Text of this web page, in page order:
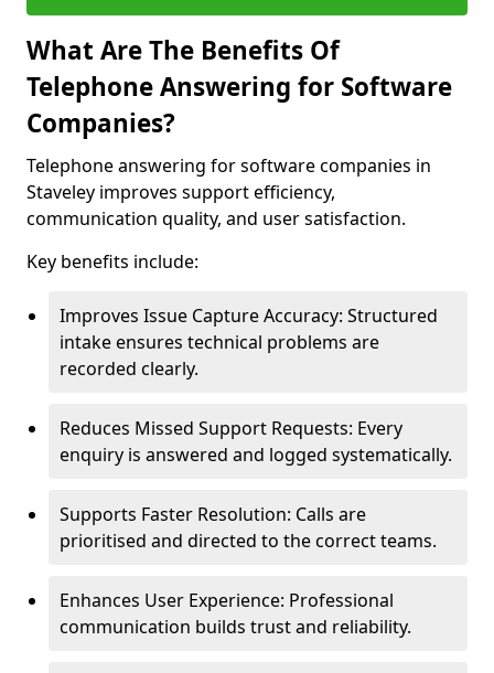
What Are The Benefits Of
Telephone Answering for Software
Companies?
Telephone answering for software companies in
Staveley improves support efficiency,
communication quality, and user satisfaction.
Key benefits include:
Improves Issue Capture Accuracy: Structured
intake ensures technical problems are
recorded clearly.
Reduces Missed Support Requests: Every
enquiry is answered and logged systematically.
Supports Faster Resolution: Calls are
prioritised and directed to the correct teams.
Enhances User Experience: Professional
communication builds trust and reliability.